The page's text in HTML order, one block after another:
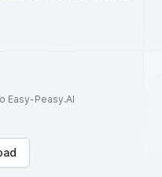
Easy-Peasy.AI